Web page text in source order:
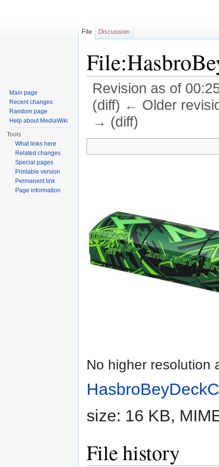
Revision as of
(diff) ← Older
→ (diff)
No higher resolution
size: 16 KB,
File history
File Discussion
Main page
Recent changes
Random page
Help about MediaWiki
Tools
What links here
Related changes
Special pages
Printable version
Permanent link
Page information